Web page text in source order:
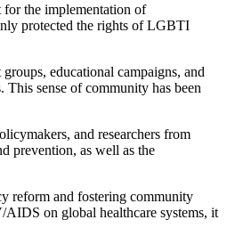
the implementation of
protected the rights of LGBTI
educational campaigns, and
This sense of community has been
and researchers from
prevention, as well as the
reform and fostering community
on global healthcare systems, it